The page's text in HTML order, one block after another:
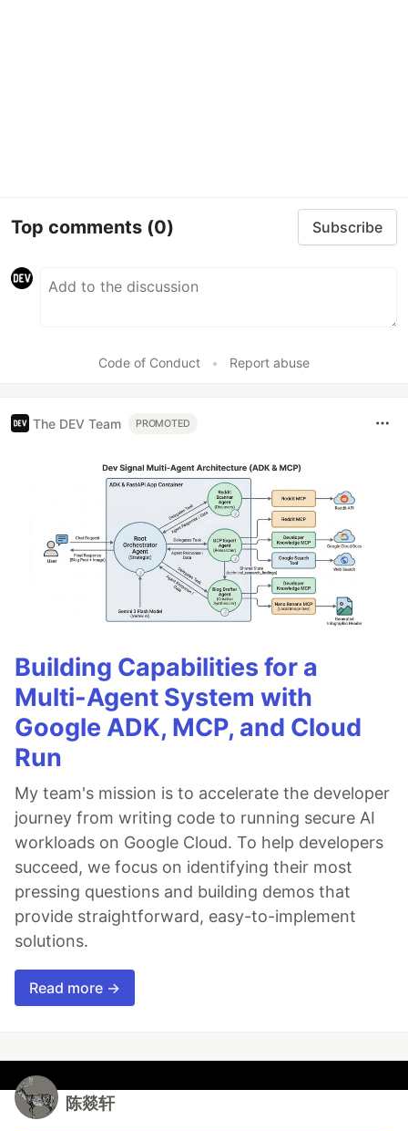
Top comments (0) Subscribe
Code of Conduct • Report abuse
The DEV Team PROMOTED
Building Capabilities for a
Multi-Agent System with
Google ADK, MCP, and Cloud
Run
My team's mission is to accelerate the developer
journey from writing code to running secure AI
workloads on Google Cloud. To help developers
succeed, we focus on identifying their most
pressing questions and building demos that
provide straightforward, easy-to-implement
solutions.
Read more →
陈燚轩